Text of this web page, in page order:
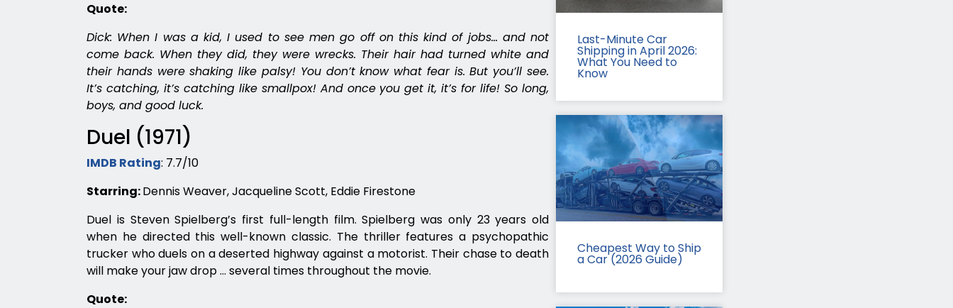
Quote:
Dick: When I was a kid, I used to see men go off on this kind of jobs… and not
come back. When they did, they were wrecks. Their hair had turned white and
their hands were shaking like palsy! You don’t know what fear is. But you’ll see.
It’s catching, it’s catching like smallpox! And once you get it, it’s for life! So long,
boys, and good luck.
Duel (1971)
IMDB Rating: 7.7/10
Starring:Dennis Weaver, Jacqueline Scott, Eddie Firestone
Duel is Steven Spielberg’s first full-length film. Spielberg was only 23 years old
when he directed this well-known classic. The thriller features a psychopathic
trucker who duels on a deserted highway against a motorist. Their chase to death
will make your jaw drop … several times throughout the movie.
Quote:
Last-Minute Car
Shipping in April 2026:
What You Need to
Know
Cheapest Way to Ship
a Car (2026 Guide)